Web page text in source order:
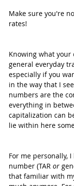
Make sure you're
rates!
Knowing what
general everyday
especially if you
in the way that I
numbers are the
everything in
capitalization can
lie within here
For me personally,
number (TAR or
that familiar with